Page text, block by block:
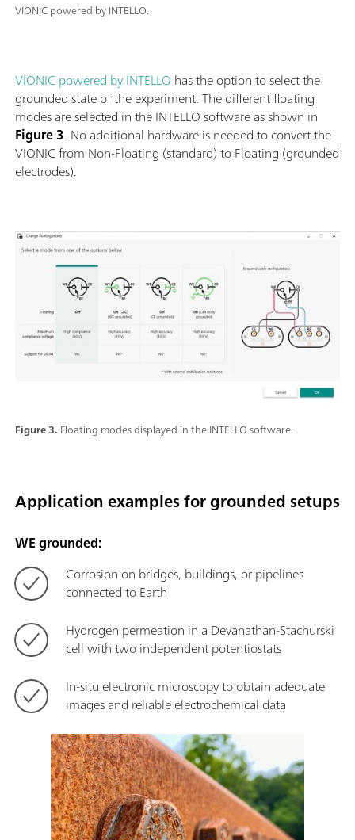
VIONIC powered by INTELLO.
VIONIC powered by INTELLO has the option to select the
grounded state of the experiment. The different floating
modes are selected in the INTELLO software as shown in
Figure 3. No additional hardware is needed to convert the
VIONIC from Non-Floating (standard) to Floating (grounded
electrodes).
Figure 3. Floating modes displayed in the INTELLO software.
Application examples for grounded setups
WE grounded:
Corrosion on bridges, buildings, or pipelines
connected to Earth
Hydrogen permeation in a Devanathan-Stachurski
cell with two independent potentiostats
In-situ electronic microscopy to obtain adequate
images and reliable electrochemical data